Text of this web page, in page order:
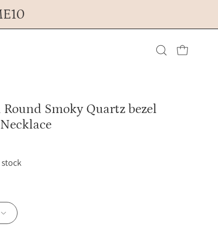
Open cart
Round Smoky Quartz bezel